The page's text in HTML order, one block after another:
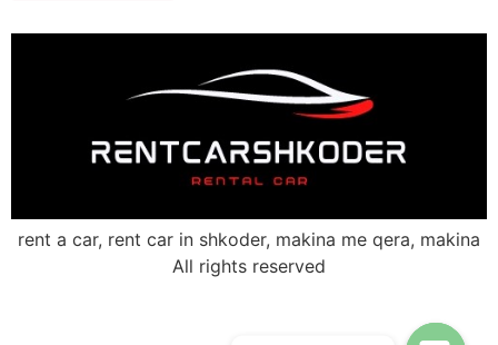
rent a car, rent car in shkoder, makina me qera, makina
All rights reserved